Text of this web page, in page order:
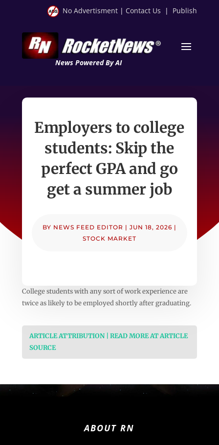
No Advertisment | Contact Us | Publish
News Powered By AI
Employers to college
students: Skip the
perfect GPA and go
get a summer job
BY NEWS FEED EDITOR | JUN 18, 2026 |
STOCK MARKET
College students with any sort of work experience are
twice as likely to be employed shortly after graduating.
ARTICLE ATTRIBUTION | READ MORE AT ARTICLE
SOURCE
ABOUT RN